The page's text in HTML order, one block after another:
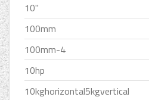
10''
100mm
100mm-4
10hp
10kghorizontal5kgvertical